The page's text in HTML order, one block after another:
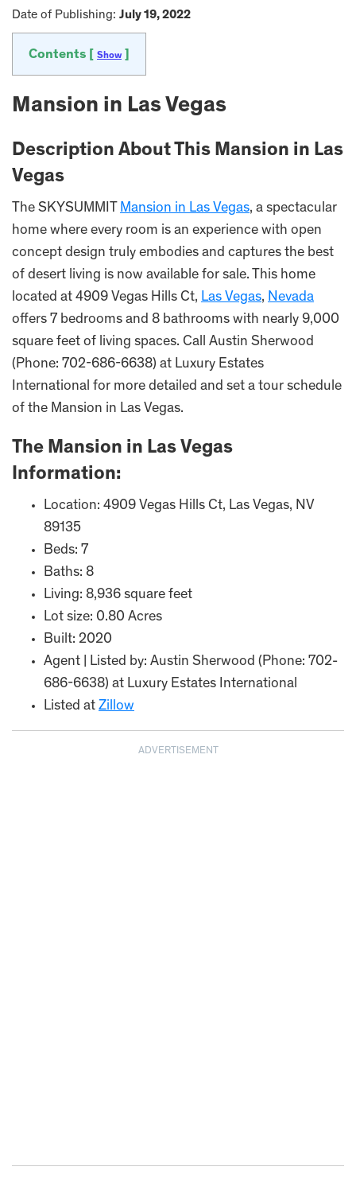
Date of Publishing: July 19, 2022
Contents [ Show
Mansion in Las Vegas
Description About This Mansion in Las
Vegas
The SKYSUMMIT Mansion in Las Vegas, a spectacular
home where every room is an experience with open
concept design truly embodies and captures the best
of desert living is now available for sale. This home
located at 4909 Vegas Hills Ct, Las Vegas, Nevada
offers 7 bedrooms and 8 bathrooms with nearly 9,000
square feet of living spaces. Call Austin Sherwood
(Phone: 702-686-6638) at Luxury Estates
International for more detailed and set a tour schedule
of the Mansion in Las Vegas.
The Mansion in Las Vegas
Information:
Location: 4909 Vegas Hills Ct, Las Vegas, NV
89135
Beds: 7
Baths: 8
Living: 8,936 square feet
Lot size: 0.80 Acres
Built: 2020
Agent | Listed by: Austin Sherwood (Phone: 702-
686-6638) at Luxury Estates International
Listed at Zillow
ADVERTISEMENT